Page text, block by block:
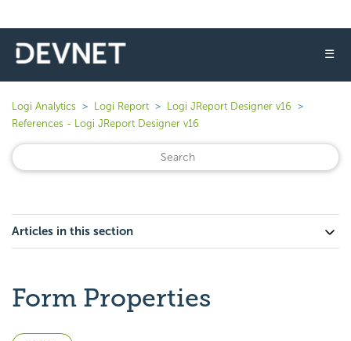
☰
Logi Analytics Logi Report
Logi JReport Designer v16
References - Logi JReport Designer v16
Articles in this section
Form Properties